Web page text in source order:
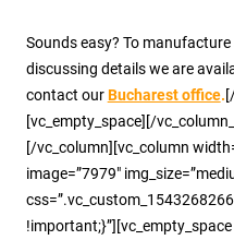
Sounds easy? To
discussing details we are
contact ourBucharest office.
[vc_empty_space][/
[/vc_column][vc_column
image=”7979″